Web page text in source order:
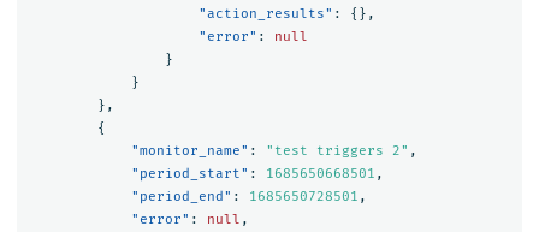
"action_results" :
{},
"error" :
null
}
}
},
{
"monitor_name" : "test triggers 2" ,
"period_start" : 1685650668501 ,
"period_end" : 1685650728501 ,
"error" : null ,